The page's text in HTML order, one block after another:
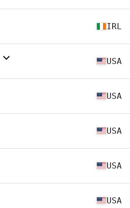
IRL
USA
USA
USA
USA
USA